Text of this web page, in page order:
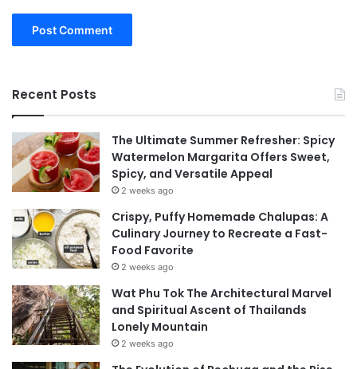
Recent Posts
The Ultimate Summer Refresher: Spicy
Watermelon Margarita Offers Sweet,
Spicy, and Versatile Appeal
2 weeks ago
Crispy, Puffy Homemade Chalupas: A
Culinary Journey to Recreate a Fast-
Food Favorite
2 weeks ago
Wat Phu Tok The Architectural Marvel
and Spiritual Ascent of Thailands
Lonely Mountain
2 weeks ago